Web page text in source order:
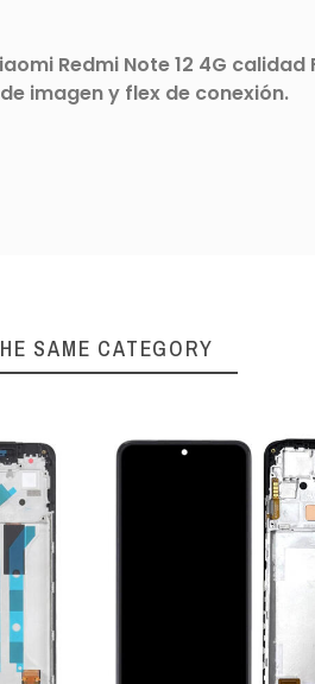
Redmi Note 12 4G calidad
imagen y flex de conexión.
SAME CATEGORY